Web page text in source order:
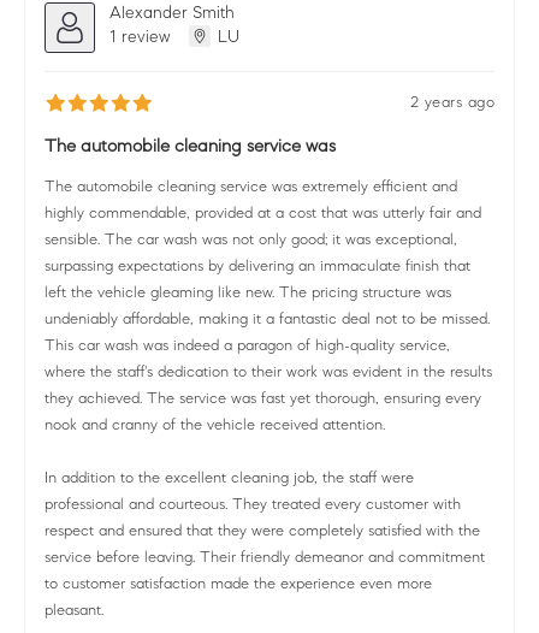
Alexander Smith
1 review
LU
2 years ago
The automobile cleaning service was
The automobile cleaning service was extremely efficient and
highly commendable, provided at a cost that was utterly fair and
sensible. The car wash was not only good; it was exceptional,
surpassing expectations by delivering an immaculate finish that
left the vehicle gleaming like new. The pricing structure was
undeniably affordable, making it a fantastic deal not to be missed.
This car wash was indeed a paragon of high-quality service,
where the staff's dedication to their work was evident in the results
they achieved. The service was fast yet thorough, ensuring every
nook and cranny of the vehicle received attention.
In addition to the excellent cleaning job, the staff were
professional and courteous. They treated every customer with
respect and ensured that they were completely satisfied with the
service before leaving. Their friendly demeanor and commitment
to customer satisfaction made the experience even more
pleasant.